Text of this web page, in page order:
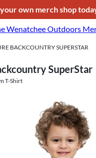
Jump
Jump
own merch shop
BACKCOUNTRY SUPERSTAR
SuperStar
T-Shirt